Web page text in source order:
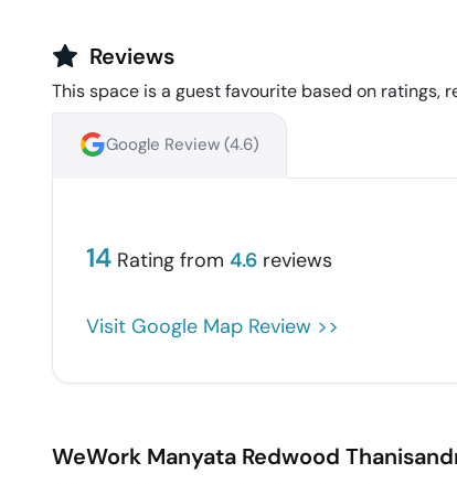
Reviews
This space is a guest favourite based on ratings,
Google Review (4.6)
14 Rating from 4.6 reviews
Visit Google Map Review >>
WeWork Manyata Redwood